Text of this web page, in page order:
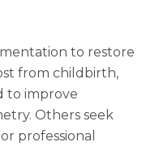
to restore
from childbirth,
to improve
Others seek
professional